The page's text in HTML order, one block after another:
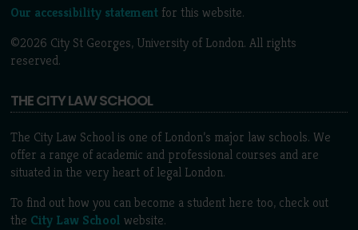
Our accessibility statement for this website.
©2026 City St Georges, University of London. All rights
reserved.
THE CITY LAW SCHOOL
The City Law School is one of London’s major law schools. We
offer a range of academic and professional courses and are
situated in the very heart of legal London.
To find out how you can become a student here too, check out
the City Law School website.